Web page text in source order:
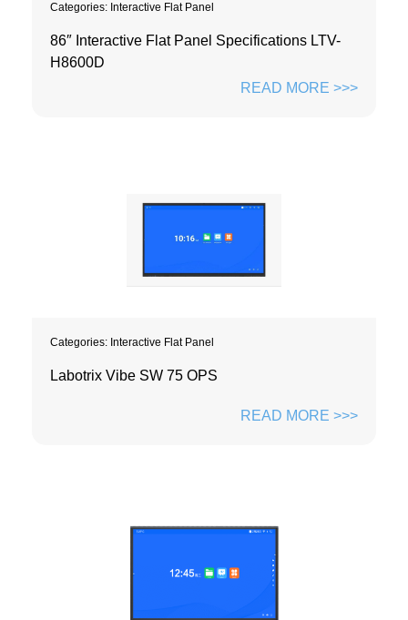
Categories: Interactive Flat Panel
86″ Interactive Flat Panel Specifications LTV-
H8600D
READ MORE >>>
Categories: Interactive Flat Panel
Labotrix Vibe SW 75 OPS
READ MORE >>>